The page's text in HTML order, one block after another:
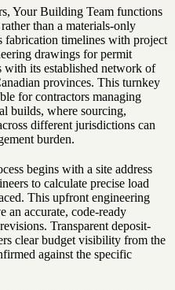
Your Building Team functions
than a materials-only
fabrication timelines with project
drawings for permit
with its established network of
provinces. This turnkey
for contractors managing
builds, where sourcing,
different jurisdictions can
burden.
begins with a site address
to calculate precise load
This upfront engineering
an accurate, code-ready
Transparent deposit-
clear budget visibility from the
against the specific